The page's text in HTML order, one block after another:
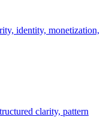
identity, monetization,
clarity, pattern